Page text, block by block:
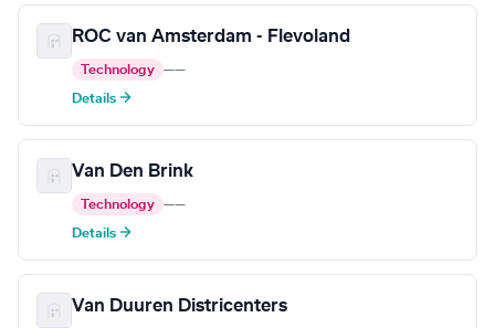
ROC van Amsterdam - Flevoland
Technology ——
Details →
Van Den Brink
Technology ——
Details →
Van Duuren Districenters